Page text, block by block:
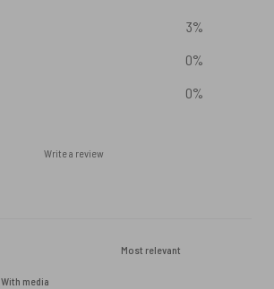
3%
0%
0%
Write a review
With media